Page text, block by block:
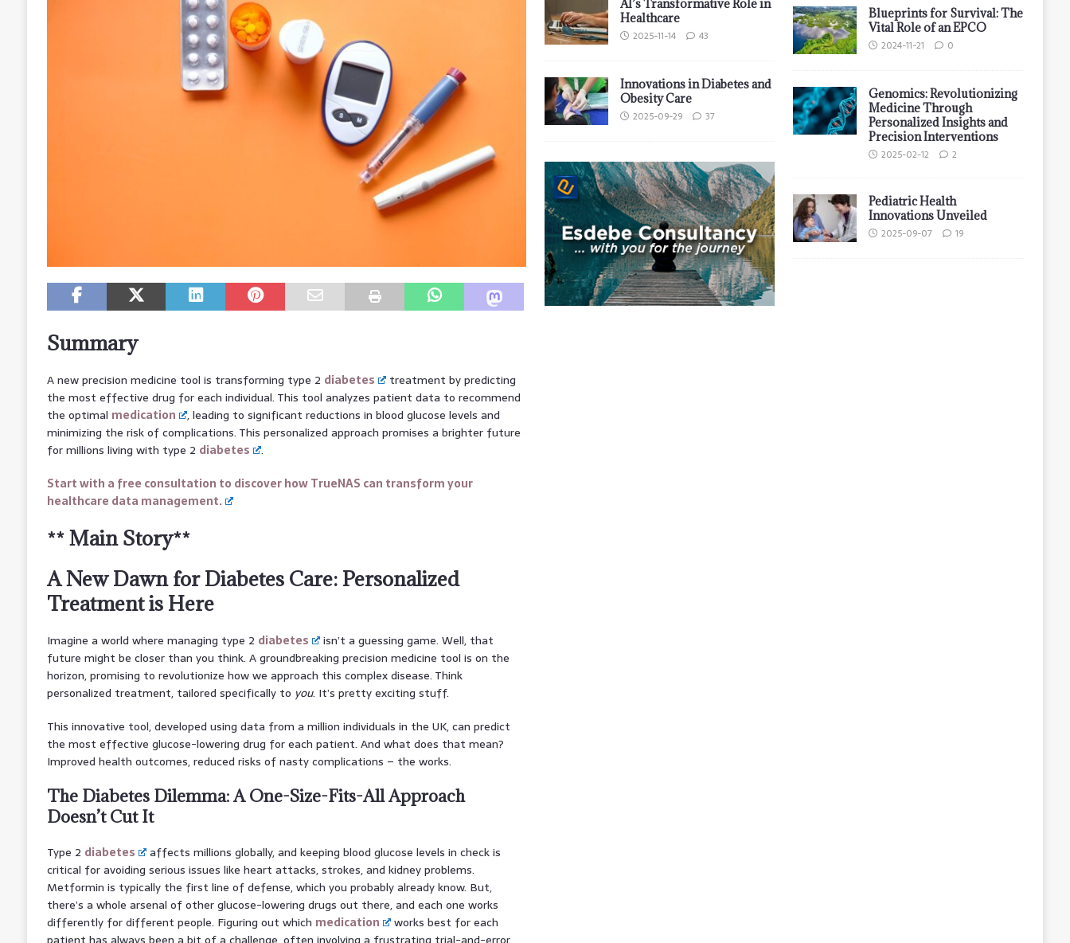
Summary
A new precision medicine tool is transforming type 2 diabetes
treatment by predicting
the most effective drug for each individual. This tool analyzes patient data to recommend
the optimal medication
, leading to significant reductions in blood glucose levels and
minimizing the risk of complications. This personalized approach promises a brighter future
for millions living with type 2 diabetes
.
Start with a free consultation to discover how TrueNAS can transform your
healthcare data management.
** Main Story**
A New Dawn for Diabetes Care: Personalized
Treatment is Here
Imagine a world where managing type 2 diabetes
isn’t a guessing game. Well, that
future might be closer than you think. A groundbreaking precision medicine tool is on the
horizon, promising to revolutionize how we approach this complex disease. Think
personalized treatment, tailored specifically to you. It’s pretty exciting stuff.
This innovative tool, developed using data from a million individuals in the UK, can predict
the most effective glucose-lowering drug for each patient. And what does that mean?
Improved health outcomes, reduced risks of nasty complications – the works.
The Diabetes Dilemma: A One-Size-Fits-All Approach
Doesn’t Cut It
Type 2 diabetes
affects millions globally, and keeping blood glucose levels in check is
critical for avoiding serious issues like heart attacks, strokes, and kidney problems.
Metformin is typically the first line of defense, which you probably already know. But,
there’s a whole arsenal of other glucose-lowering drugs out there, and each one works
differently for different people. Figuring out which medication
works best for each
AI’s Transformative Role in
Healthcare
2025-11-14 43
Innovations in Diabetes and
Obesity Care
2025-09-29 37
Blueprints for Survival: The
Vital Role of an EPCO
2024-11-21 0
Genomics: Revolutionizing
Medicine Through
Personalized Insights and
Precision Interventions
2025-02-12 2
Pediatric Health
Innovations Unveiled
2025-09-07 19